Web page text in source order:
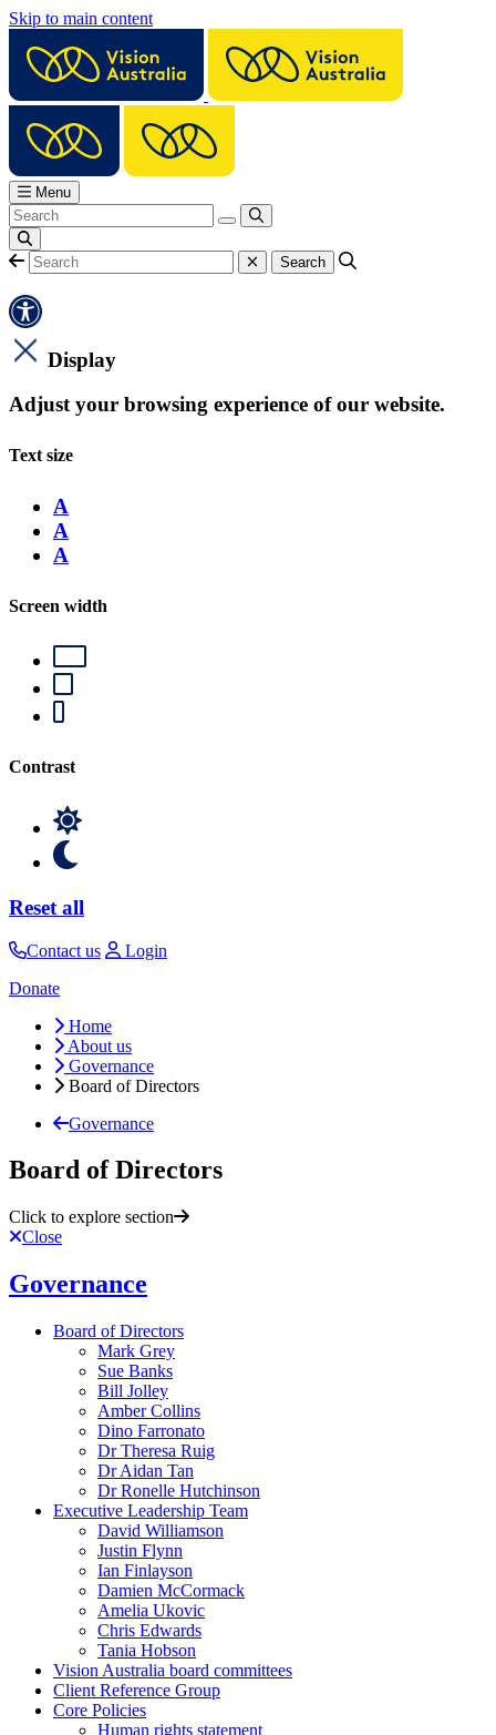
Skip to main content
Menu
Display
Adjust your browsing experience of our website.
Text size
A
A
A
Screen width
Contrast
Reset all
Contact us
Login
Donate
Home
About us
Governance
Board of Directors
Governance
Board of Directors
Click to explore section
Close
Governance
Board of Directors
Mark Grey
Sue Banks
Bill Jolley
Amber Collins
Dino Farronato
Dr Theresa Ruig
Dr Aidan Tan
Dr Ronelle Hutchinson
Executive Leadership Team
David Williamson
Justin Flynn
Ian Finlayson
Damien McCormack
Amelia Ukovic
Chris Edwards
Tania Hobson
Vision Australia board committees
Client Reference Group
Core Policies
Human rights statement